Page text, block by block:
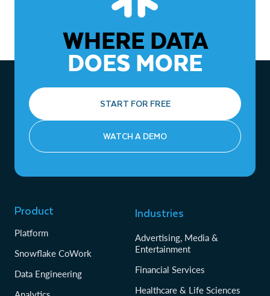
WHERE DATA
DOES MORE
START FOR FREE
WATCH A DEMO
Product
Platform
Snowflake CoWork
Data Engineering
Industries
Advertising, Media &
Entertainment
Financial Services
Healthcare & Life Sciences